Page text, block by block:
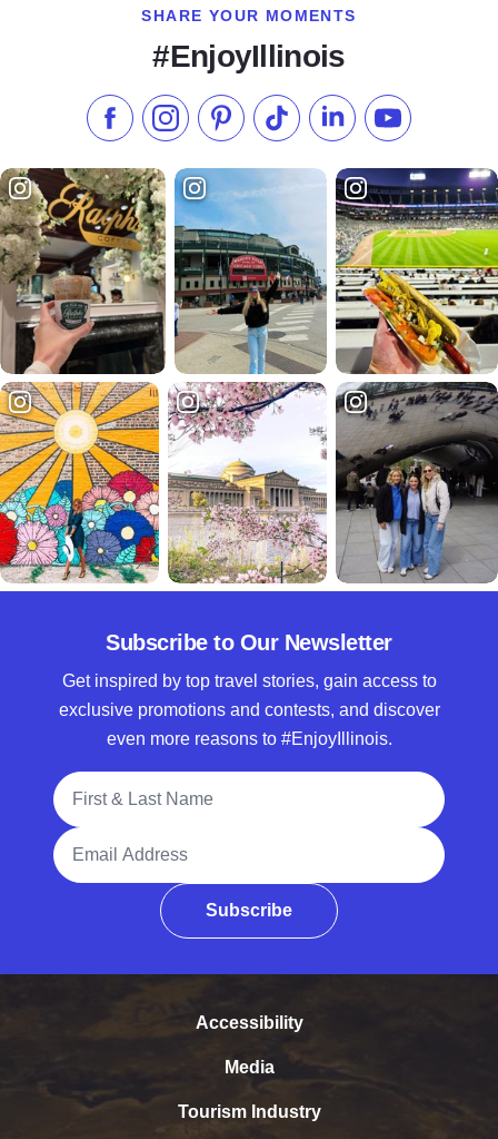
SHARE YOUR MOMENTS
#EnjoyIllinois
Like us on Facebook
Follow us on Instagram
Check our Pinterest
Follow us on TikTok
Follow us onSubscribe to
Subscribe to Our Newsletter
Get inspired by top travel stories, gain access to
exclusive promotions and contests, and discover
even more reasons to #EnjoyIllinois.
Full Name
Email Address
Subscribe
Accessibility
Media
Tourism Industry